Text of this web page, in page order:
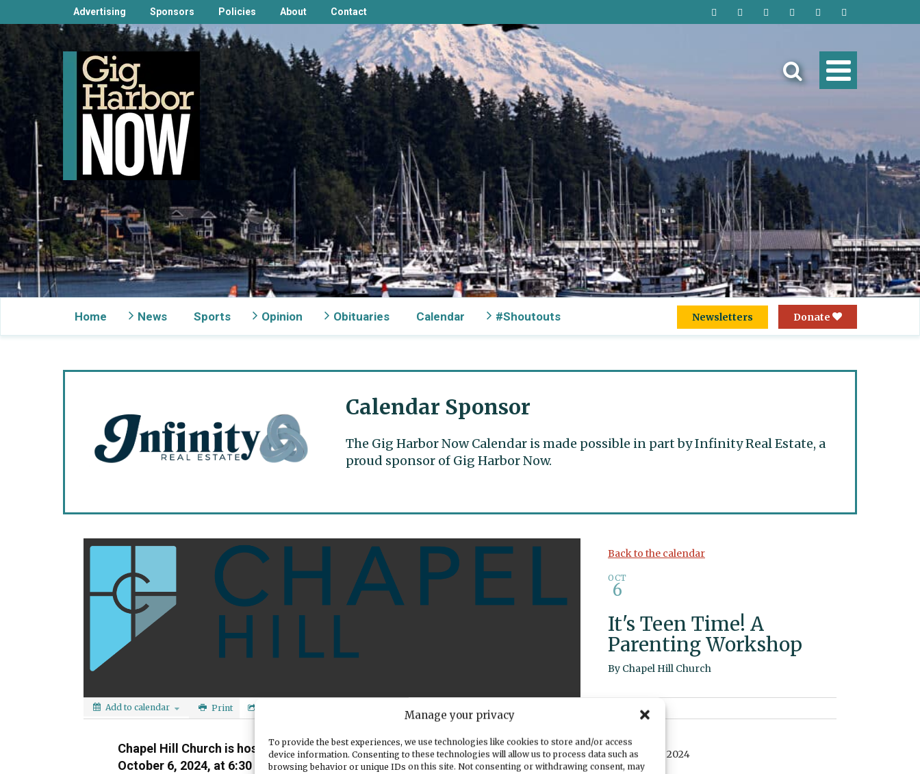
Manage your privacy
To provide the best experiences, we use technologies like cookies to store and/or access
device information. Consenting to these technologies will allow us to process data such as
browsing behavior or unique IDs on this site. Not consenting or withdrawing consent, may
Advertising Sponsors Policies About Contact
Home News Sports Opinion Obituaries Calendar #Shoutouts Newsletters Donate
Calendar Sponsor
The Gig Harbor Now Calendar is made possible in part by Infinity Real Estate, a
proud sponsor of Gig Harbor Now.
Gig Harbor Now Back to the calendar
OCT
6
It's Teen Time! A
Parenting Workshop
By Chapel Hill Church
Add to calendar Print
Chapel Hill Church is hosting a parenting workshop titled "It's Teen Time" on
October 6, 2024, at 6:30 pm. The event features David Eaton, CEO and co-founder
October 06, 2024